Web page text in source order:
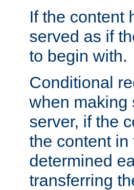
If the content
served as if
to begin with.
Conditional
when making
server, if the
the content
determined
transferring